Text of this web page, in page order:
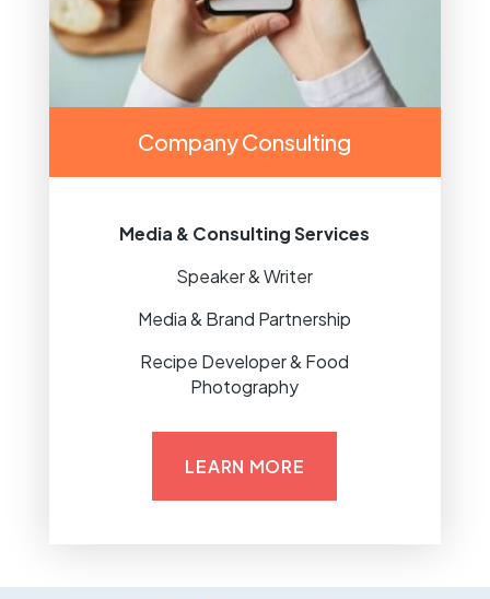
Company Consulting
Media & Consulting Services
Speaker & Writer
Media & Brand Partnership
Recipe Developer & Food
Photography
LEARN MORE